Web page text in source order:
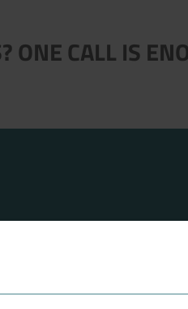
ONE CALL IS